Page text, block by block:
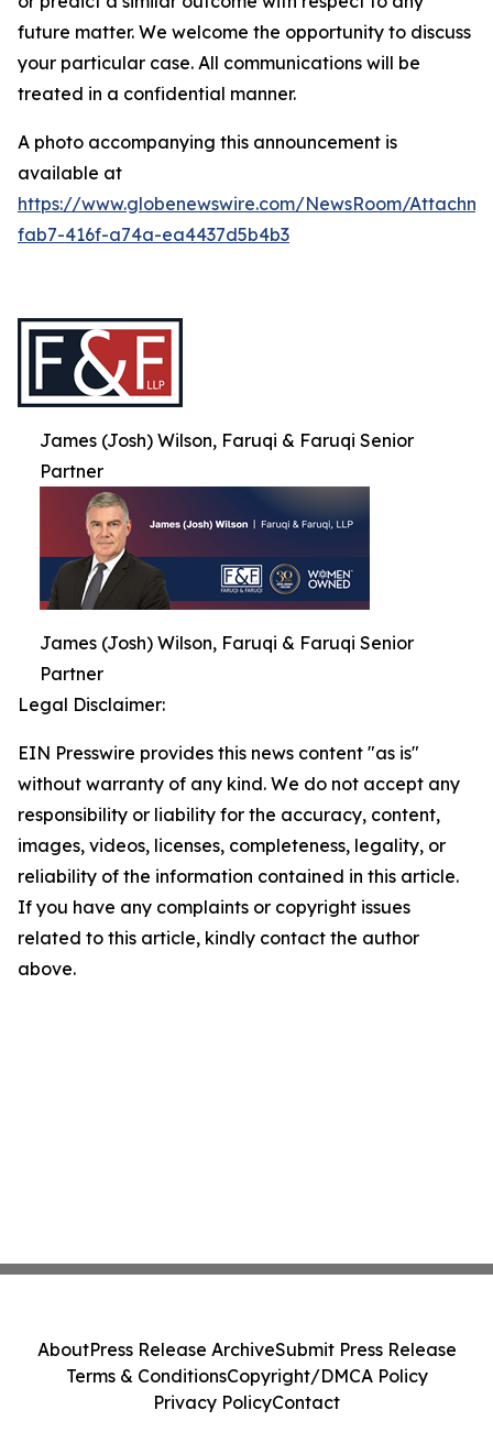
future matter. We welcome the opportunity to discuss
your particular case. All communications will be
treated in a confidential manner.
A photo accompanying this announcement is
available at
https://www.globenewswire.com/NewsRoom/
fab7-416f-a74a-ea4437d5b4b3
James (Josh) Wilson, Faruqi & Faruqi Senior
Partner
James (Josh) Wilson, Faruqi & Faruqi Senior
Partner
Legal Disclaimer:
EIN Presswire provides this news content "as is"
without warranty of any kind. We do not accept any
responsibility or liability for the accuracy, content,
images, videos, licenses, completeness, legality, or
reliability of the information contained in this article.
If you have any complaints or copyright issues
related to this article, kindly contact the author
above.
AboutPress Release ArchiveSubmit Press Release
Terms & ConditionsCopyright/DMCA Policy
Privacy PolicyContact